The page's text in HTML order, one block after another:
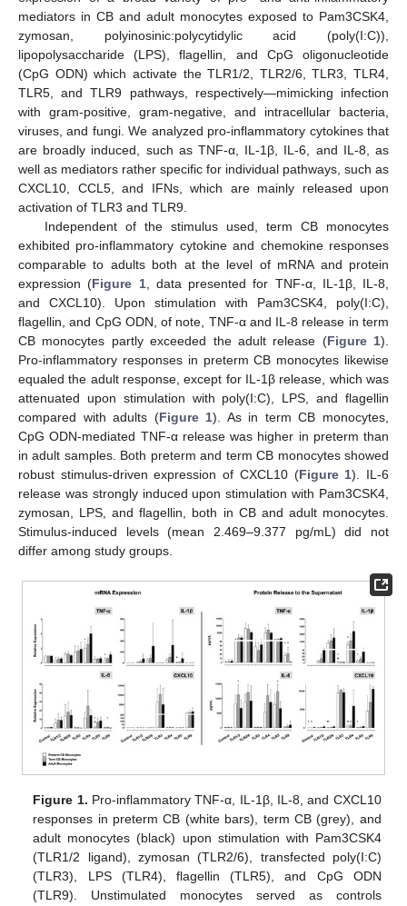
mediators in CB and adult monocytes exposed to Pam3CSK4,
zymosan, polyinosinic:polycytidylic acid (poly(I:C)),
lipopolysaccharide (LPS), flagellin, and CpG oligonucleotide
(CpG ODN) which activate the TLR1/2, TLR2/6, TLR3, TLR4,
TLR5, and TLR9 pathways, respectively—mimicking infection
with gram-positive, gram-negative, and intracellular bacteria,
viruses, and fungi. We analyzed pro-inflammatory cytokines that
are broadly induced, such as TNF-α, IL-1β, IL-6, and IL-8, as
well as mediators rather specific for individual pathways, such as
CXCL10, CCL5, and IFNs, which are mainly released upon
activation of TLR3 and TLR9.
Independent of the stimulus used, term CB monocytes
exhibited pro-inflammatory cytokine and chemokine responses
comparable to adults both at the level of mRNA and protein
expression (Figure 1, data presented for TNF-α, IL-1β, IL-8,
and CXCL10). Upon stimulation with Pam3CSK4, poly(I:C),
flagellin, and CpG ODN, of note, TNF-α and IL-8 release in term
CB monocytes partly exceeded the adult release (Figure 1).
Pro-inflammatory responses in preterm CB monocytes likewise
equaled the adult response, except for IL-1β release, which was
attenuated upon stimulation with poly(I:C), LPS, and flagellin
compared with adults (Figure 1). As in term CB monocytes,
CpG ODN-mediated TNF-α release was higher in preterm than
in adult samples. Both preterm and term CB monocytes showed
robust stimulus-driven expression of CXCL10 (Figure 1). IL-6
release was strongly induced upon stimulation with Pam3CSK4,
zymosan, LPS, and flagellin, both in CB and adult monocytes.
Stimulus-induced levels (mean 2.469–9.377 pg/mL) did not
differ among study groups.
Figure 1. Pro-inflammatory TNF-α, IL-1β, IL-8, and CXCL10
responses in preterm CB (white bars), term CB (grey), and
adult monocytes (black) upon stimulation with Pam3CSK4
(TLR1/2 ligand), zymosan (TLR2/6), transfected poly(I:C)
(TLR3), LPS (TLR4), flagellin (TLR5), and CpG ODN
(TLR9). Unstimulated monocytes served as controls